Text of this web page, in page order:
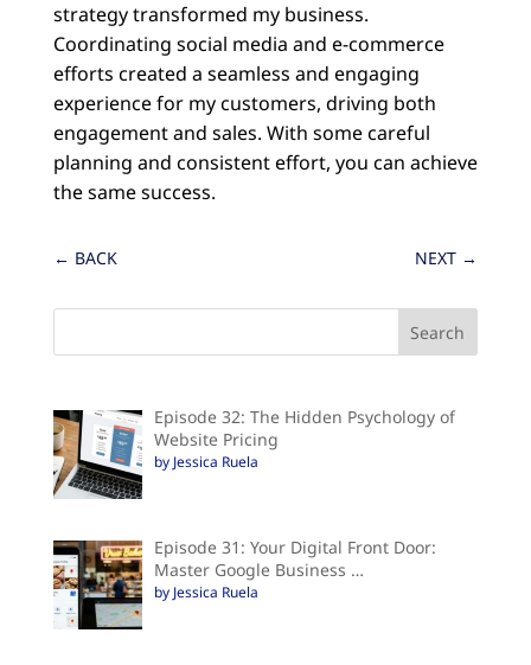
strategy transformed my business.
Coordinating social media and e-commerce
efforts created a seamless and engaging
experience for my customers, driving both
engagement and sales. With some careful
planning and consistent effort, you can achieve
the same success.
← BACK NEXT →
Episode 32: The Hidden Psychology of
Website Pricing
by Jessica Ruela
Episode 31: Your Digital Front Door:
Master Google Business …
by Jessica Ruela